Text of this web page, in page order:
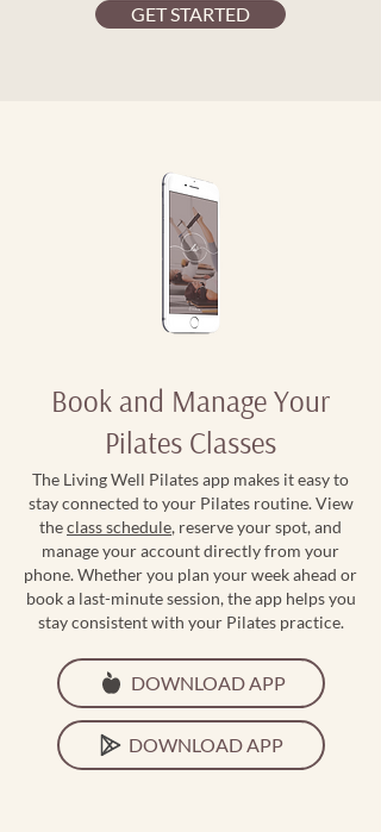
GET STARTED
Book and Manage Your
Pilates Classes
The Living Well Pilates app makes it easy to
stay connected to your Pilates routine. View
theclass schedule, reserve your spot, and
manage your account directly from your
phone. Whether you plan your week ahead or
book a last-minute session, the app helps you
stay consistent with your Pilates practice.
DOWNLOAD APP
DOWNLOAD APP